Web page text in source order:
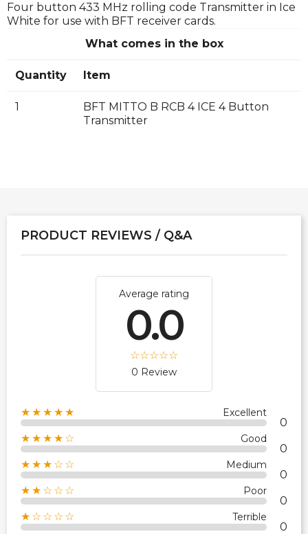
Four button 433 MHz rolling code Transmitter in Ice
White for use with BFT receiver cards.
What comes in the box
Quantity Item
1
BFT MITTO B RCB 4 ICE 4 Button
Transmitter
PRODUCT REVIEWS / Q&A
Average rating
0.0
0 Review
★★★★★ Excellent
0
★★★★☆ Good
0
★★★☆☆ Medium
0
★★☆☆☆ Poor
0
★☆☆☆☆ Terrible
0